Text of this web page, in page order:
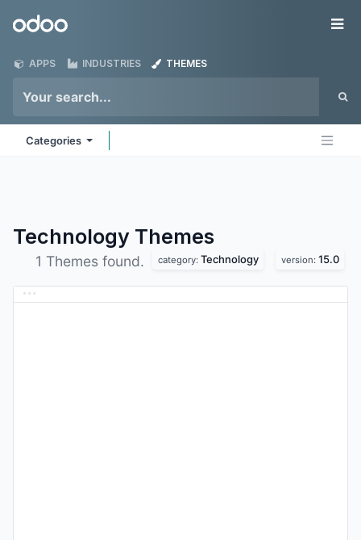
Odoo
APPS INDUSTRIES THEMES
Categories
Technology Themes
1 Themes found. category: Technology version: 15.0